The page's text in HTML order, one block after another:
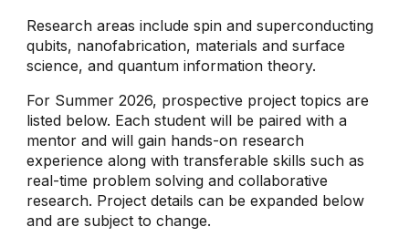
Research areas include spin and superconducting
qubits, nanofabrication, materials and surface
science, and quantum information theory.
For Summer 2026, prospective project topics are
listed below. Each student will be paired with a
mentor and will gain hands-on research
experience along with transferable skills such as
real-time problem solving and collaborative
research. Project details can be expanded below
and are subject to change.